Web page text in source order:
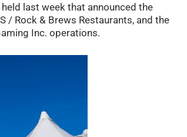
last week that announced the
/ Rock & Brews Restaurants, and the
Inc. operations.